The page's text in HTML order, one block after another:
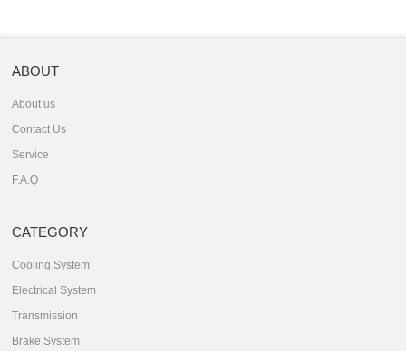
ABOUT
About us
Contact Us
Service
F.A.Q
CATEGORY
Cooling System
Electrical System
Transmission
Brake System